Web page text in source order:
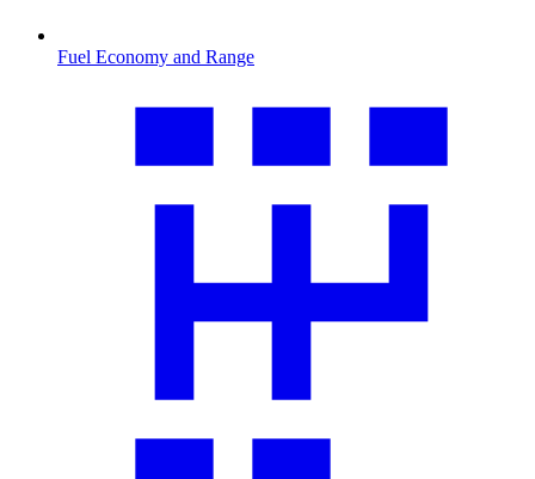
Fuel Economy and Range